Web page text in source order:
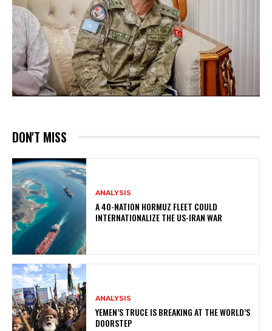
DON'T MISS
ANALYSIS
A 40-NATION HORMUZ FLEET COULD
INTERNATIONALIZE THE US-IRAN WAR
ANALYSIS
YEMEN’S TRUCE IS BREAKING AT THE WORLD’S
DOORSTEP